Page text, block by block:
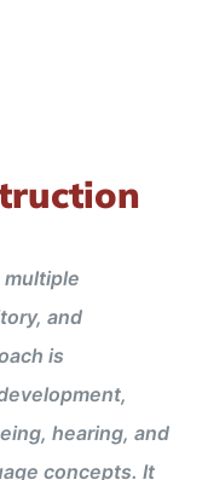
and
is
hearing, and
concepts. It